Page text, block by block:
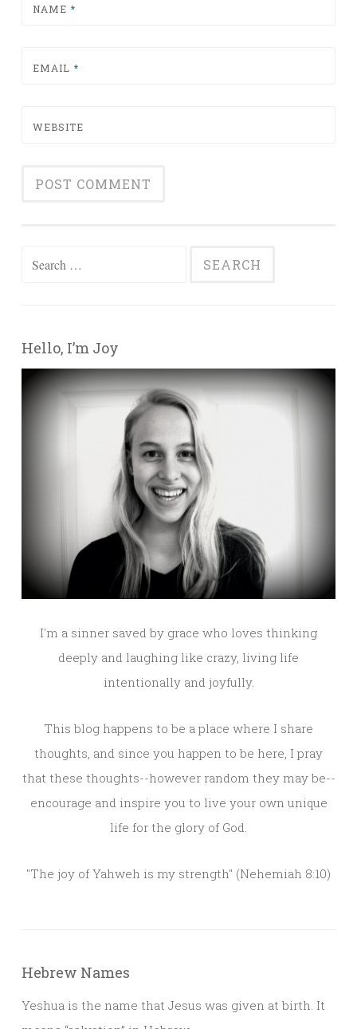
NAME *
EMAIL *
WEBSITE
Search for:
Hello, I’m Joy
I'm a sinner saved by grace who loves thinking
deeply and laughing like crazy, living life
intentionally and joyfully.
This blog happens to be a place where I share
thoughts, and since you happen to be here, I pray
that these thoughts--however random they may be--
encourage and inspire you to live your own unique
life for the glory of God.
"The joy of Yahweh is my strength" (Nehemiah 8:10)
Hebrew Names
Yeshua is the name that Jesus was given at birth. It